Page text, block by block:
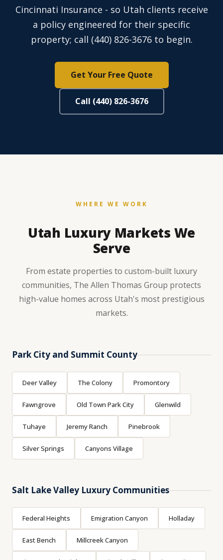
Cincinnati Insurance - so Utah clients receive
a policy engineered for their specific
property; call (440) 826-3676 to begin.
Get Your Free Quote
Call (440) 826-3676
WHERE WE WORK
Utah Luxury Markets We
Serve
From estate properties to custom-built luxury
communities, The Allen Thomas Group protects
high-value homes across Utah's most prestigious
markets.
Park City and Summit County
Deer Valley The Colony Promontory
Fawngrove Old Town Park City Glenwild
Tuhaye Jeremy Ranch Pinebrook
Silver Springs Canyons Village
Salt Lake Valley Luxury Communities
Federal Heights Emigration Canyon Holladay
East Bench Millcreek Canyon